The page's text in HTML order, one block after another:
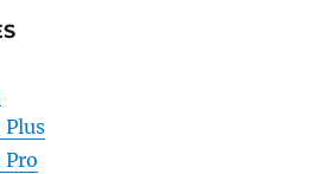
Plus
Pro